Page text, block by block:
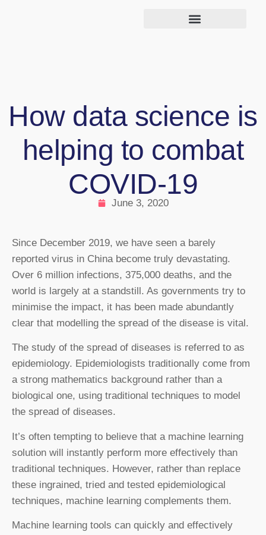
How data science is
helping to combat
COVID-19
June 3, 2020
Since December 2019, we have seen a barely
reported virus in China become truly devastating.
Over 6 million infections, 375,000 deaths, and the
world is largely at a standstill. As governments try to
minimise the impact, it has been made abundantly
clear that modelling the spread of the disease is vital.
The study of the spread of diseases is referred to as
epidemiology. Epidemiologists traditionally come from
a strong mathematics background rather than a
biological one, using traditional techniques to model
the spread of diseases.
It’s often tempting to believe that a machine learning
solution will instantly perform more effectively than
traditional techniques. However, rather than replace
these ingrained, tried and tested epidemiological
techniques, machine learning complements them.
Machine learning tools can quickly and effectively